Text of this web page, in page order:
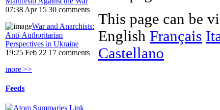
07:38 Apr 15 30 comments
War and Anarchists:
Anti-Authoritarian
Perspectives in Ukraine
19:25 Feb 22 17 comments
more >>
Feeds
This page can be
English Français
Castellano